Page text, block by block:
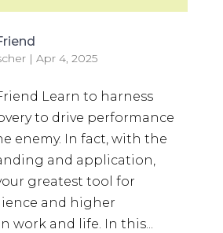
| Apr 4, 2025
Learn to harness
to drive performance
enemy. In fact, with the
and application,
greatest tool for
and higher
work and life. In this...